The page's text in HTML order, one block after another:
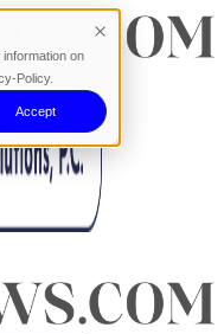
on
Policy.
Accept